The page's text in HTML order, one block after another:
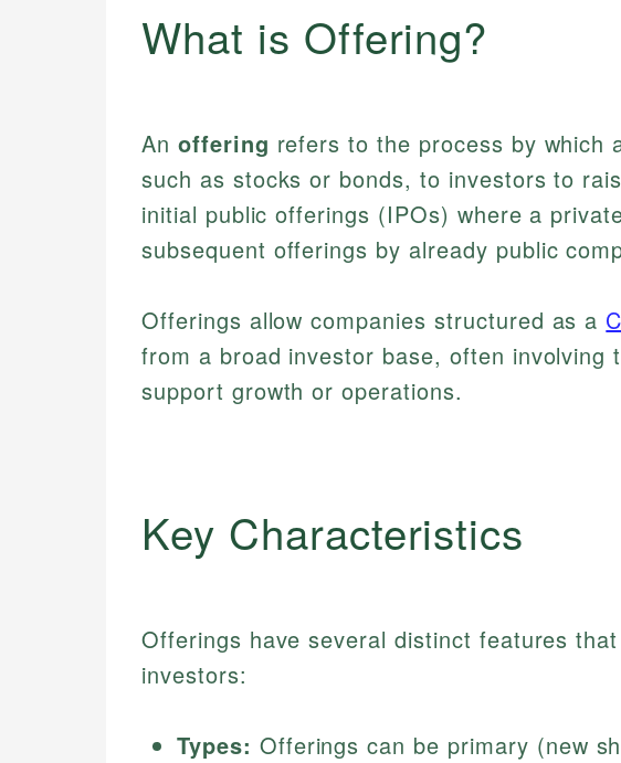
What is Offering?
An offering refers to the process by which
such as stocks or bonds, to investors to
initial public offerings (IPOs) where a
subsequent offerings by already public
Offerings allow companies structured as a
from a broad investor base, often involving
support growth or operations.
Key Characteristics
Offerings have several distinct features
investors:
Types: Offerings can be primary (new